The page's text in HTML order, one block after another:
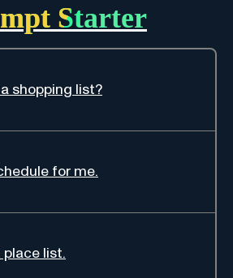
Starter
shopping list?
for me.
place list.